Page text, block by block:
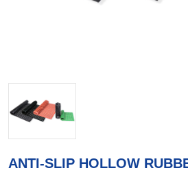
ANTI-SLIP HOLLOW